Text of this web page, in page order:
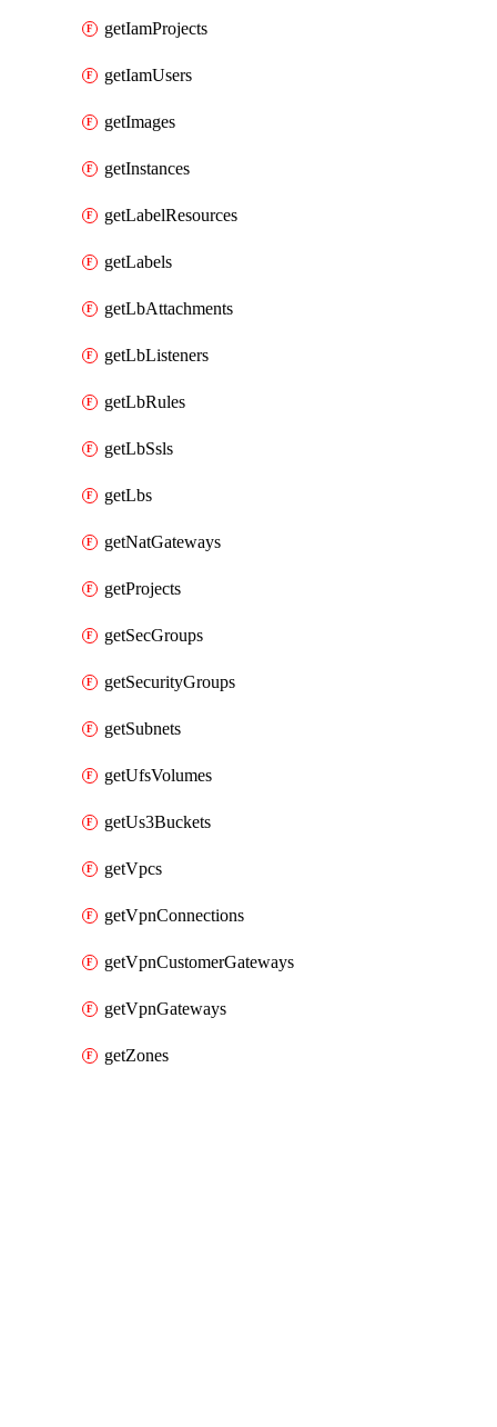
getIamProjects
getIamUsers
getImages
getInstances
getLabelResources
getLabels
getLbAttachments
getLbListeners
getLbRules
getLbSsls
getLbs
getNatGateways
getProjects
getSecGroups
getSecurityGroups
getSubnets
getUfsVolumes
getUs3Buckets
getVpcs
getVpnConnections
getVpnCustomerGateways
getVpnGateways
getZones